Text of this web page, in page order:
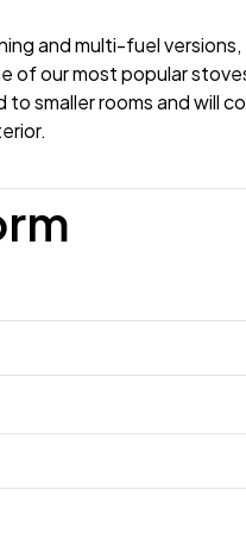
and multi-fuel
of our most popular
to smaller rooms and will